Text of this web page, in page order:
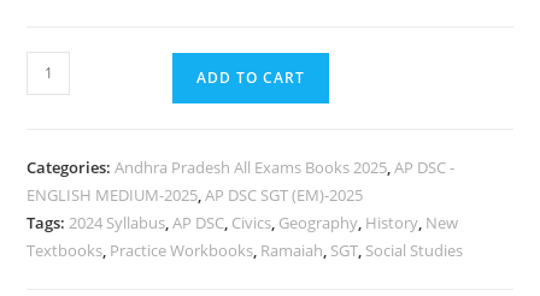
ADD TO CART
Categories:Andhra Pradesh All Exams Books 2025,AP DSC -
ENGLISH MEDIUM-2025,AP DSC SGT (EM)-2025
Tags:2024 Syllabus,AP DSC, Civics, Geography, History, New
Textbooks, Practice Workbooks, Ramaiah, SGT, Social Studies